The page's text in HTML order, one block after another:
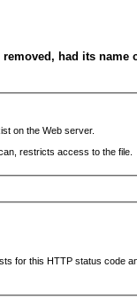
had its
on the Web server.
restricts access to the file.
for this HTTP status code